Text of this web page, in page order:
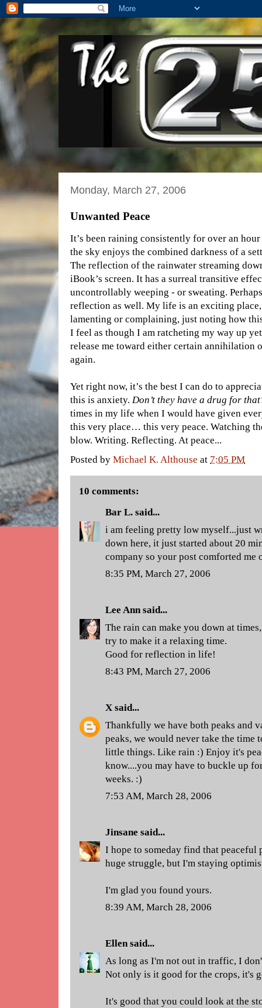
Monday, March 27, 2006
Unwanted Peace
It’s been raining consistently for over an
the sky enjoys the combined darkness of a
The reflection of the rainwater streaming
iBook’s screen. It has a surreal transitive
uncontrollably weeping - or sweating.
reflection as well. My life is an exciting
lamenting or complaining, just noting how
I feel as though I am ratcheting my way up
release me toward either certain annihilation
again.
Yet right now, it’s the best I can do to
this is anxiety. Don’t they have a drug for
times in my life when I would have given
this very place… this very peace. Watching
blow. Writing. Reflecting. At peace...
Posted by Michael K. Althouse at 7:05 PM
10 comments:
Bar L. said...
i am feeling pretty low myself...just
down here, it just started about 20
company so your post comforted me
8:35 PM, March 27, 2006
Lee Annsaid...
The rain can make you down at
try to make it a relaxing time.
Good for reflection in life!
8:43 PM, March 27, 2006
X said...
Thankfully we have both peaks and
peaks, we would never take the time
little things. Like rain :) Enjoy it's
know....you may have to buckle up
weeks. :)
7:53 AM, March 28, 2006
Jinsane said...
I hope to someday find that peaceful
huge struggle, but I'm staying
I'm glad you found yours.
8:39 AM, March 28, 2006
Ellensaid...
As long as I'm not out in traffic, I
Not only is it good for the crops, it's
It's good that you could look at the